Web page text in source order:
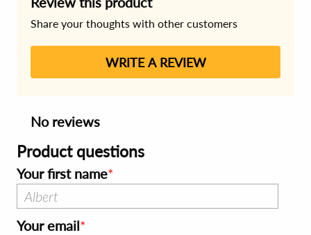
Share your thoughts with other customers
WRITE A REVIEW
No reviews
Product questions
Your first name
Your email